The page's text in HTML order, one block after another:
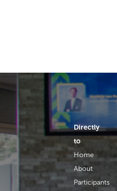
Directly
to
Home
About
Participants